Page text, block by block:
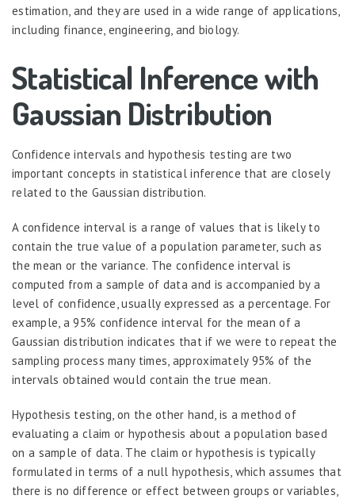
estimation, and they are used in a wide range of applications,
including finance, engineering, and biology.
Statistical Inference with
Gaussian Distribution
Confidence intervals and hypothesis testing are two
important concepts in statistical inference that are closely
related to the Gaussian distribution.
A confidence interval is a range of values that is likely to
contain the true value of a population parameter, such as
the mean or the variance. The confidence interval is
computed from a sample of data and is accompanied by a
level of confidence, usually expressed as a percentage. For
example, a 95% confidence interval for the mean of a
Gaussian distribution indicates that if we were to repeat the
sampling process many times, approximately 95% of the
intervals obtained would contain the true mean.
Hypothesis testing, on the other hand, is a method of
evaluating a claim or hypothesis about a population based
on a sample of data. The claim or hypothesis is typically
formulated in terms of a null hypothesis, which assumes that
there is no difference or effect between groups or variables,